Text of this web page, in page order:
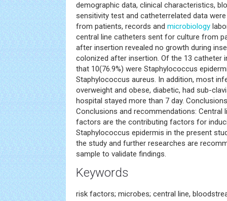
demographic data, clinical characteristics,
sensitivity test and catheterrelated data
from patients, records and microbiology
central line catheters sent for culture from
after insertion revealed no growth during
colonized after insertion. Of the 13 catheter
that 10(76.9%) were Staphylococcus
Staphylococcus aureus. In addition, most
overweight and obese, diabetic, had sub-
hospital stayed more than 7 day.
Conclusions and recommendations: Central
factors are the contributing factors for
Staphylococcus epidermis in the present
the study and further researches are
sample to validate findings.
Keywords
risk factors; microbes; central line,